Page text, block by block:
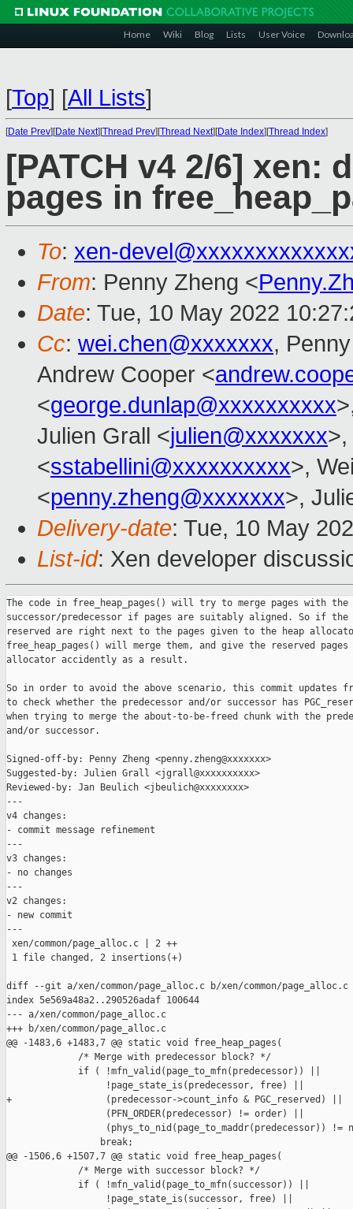
Home Wiki Blog Lists User Voice
[Top] [All Lists]
[Date Prev][Date Next][Thread Prev][Thread Next][Date Index][Thread Index]
[PATCH v4 2/6] xen:
pages in
To: xen-
From: Penny Zheng <
Date: Tue, 10 May 2022
Cc: wei.chen@xxxxxxx,
Andrew Cooper <
<george.dunlap@xxxxxxxxxx
Julien Grall <julien@xxxxxxx>,
<sstabellini@xxxxxxxxxx>,
<penny.zheng@xxxxxxx>,
Delivery-date: Tue, 10 May
List-id: Xen developer
The code in free_heap_pages() will try to merge pages with the
successor/predecessor if pages are suitably aligned. So if the
reserved are right next to the pages given to the heap
free_heap_pages() will merge them, and give the reserved pages
allocator accidently as a result.
So in order to avoid the above scenario, this commit updates
to check whether the predecessor and/or successor has
when trying to merge the about-to-be-freed chunk with the
and/or successor.
Signed-off-by: Penny Zheng <penny.zheng@xxxxxxx>
Suggested-by: Julien Grall <jgrall@xxxxxxxxxx>
Reviewed-by: Jan Beulich <jbeulich@xxxxxxxx>
---
v4 changes:
- commit message refinement
---
v3 changes:
- no changes
---
v2 changes:
- new commit
---
xen/common/page_alloc.c | 2 ++
1 file changed, 2 insertions(+)
diff --git a/xen/common/page_alloc.c b/xen/common/page_alloc.c
index 5e569a48a2..290526adaf 100644
--- a/xen/common/page_alloc.c
+++ b/xen/common/page_alloc.c
@@ -1483,6 +1483,7 @@ static void free_heap_pages(
             /* Merge with predecessor block? */
             if ( !mfn_valid(page_to_mfn(predecessor)) ||
                  !page_state_is(predecessor, free) ||
+                 (predecessor->count_info & PGC_reserved) ||
                  (PFN_ORDER(predecessor) != order) ||
(phys_to_nid(page_to_maddr(predecessor)) !=
                 break;
@@ -1506,6 +1507,7 @@ static void free_heap_pages(
             /* Merge with successor block? */
             if ( !mfn_valid(page_to_mfn(successor)) ||
                  !page_state_is(successor, free) ||